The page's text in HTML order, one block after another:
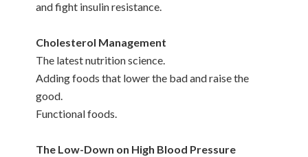
and fight insulin resistance.
Cholesterol Management
The latest nutrition science.
Adding foods that lower the bad and raise the
good.
Functional foods.
The Low-Down on High Blood Pressure